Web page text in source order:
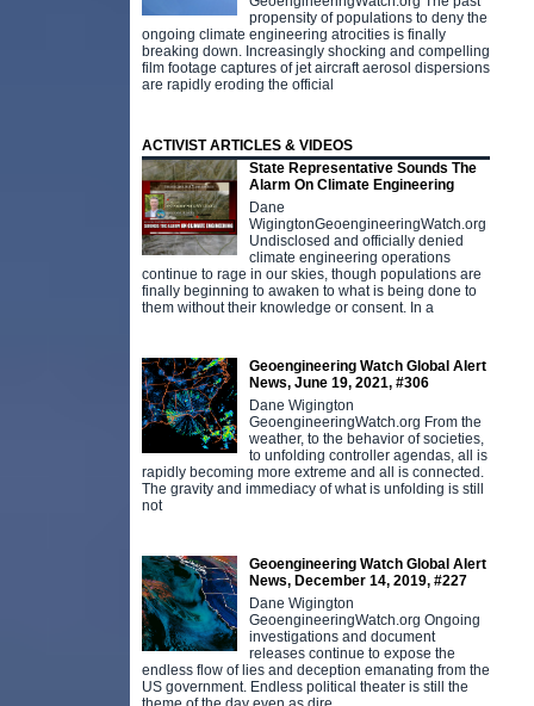
propensity of populations to deny the
ongoing climate engineering atrocities is finally
breaking down. Increasingly shocking and compelling
film footage captures of jet aircraft aerosol dispersions
are rapidly eroding the official
ACTIVIST ARTICLES & VIDEOS
State Representative Sounds The
Alarm On Climate Engineering
Dane
WigingtonGeoengineeringWatch.org
Undisclosed and officially denied
climate engineering operations
continue to rage in our skies, though populations are
finally beginning to awaken to what is being done to
them without their knowledge or consent. In a
Geoengineering Watch Global Alert
News, June 19, 2021, #306
Dane Wigington
GeoengineeringWatch.org From the
weather, to the behavior of societies,
to unfolding controller agendas, all is
rapidly becoming more extreme and all is connected.
The gravity and immediacy of what is unfolding is still
not
Geoengineering Watch Global Alert
News, December 14, 2019, #227
Dane Wigington
GeoengineeringWatch.org Ongoing
investigations and document
releases continue to expose the
endless flow of lies and deception emanating from the
US government. Endless political theater is still the